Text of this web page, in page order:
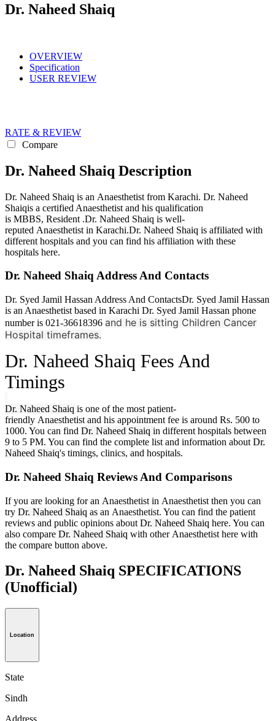
Dr. Naheed Shaiq
OVERVIEW
Specification
USER REVIEW
RATE & REVIEW
Compare
Dr. Naheed Shaiq Description
Dr. Naheed Shaiq is an Anaesthetist from Karachi. Dr. Naheed
Shaiqis a certified Anaesthetist and his qualification
is MBBS, Resident .Dr. Naheed Shaiq is well-
reputed Anaesthetist in Karachi.Dr. Naheed Shaiq is affiliated with
different hospitals and you can find his affiliation with these
hospitals here.
Dr. Naheed Shaiq Address And Contacts
Dr. Syed Jamil Hassan Address And ContactsDr. Syed Jamil Hassan
is an Anaesthetist based in Karachi Dr. Syed Jamil Hassan phone
number is 021-36618396 and he is sitting Children Cancer
Hospital timeframes.
Dr. Naheed Shaiq Fees And
Timings
Dr. Naheed Shaiq is one of the most patient-
friendly Anaesthetist and his appointment fee is around Rs. 500 to
1000. You can find Dr. Naheed Shaiq in different hospitals between
9 to 5 PM. You can find the complete list and information about Dr.
Naheed Shaiq's timings, clinics, and hospitals.
Dr. Naheed Shaiq Reviews And Comparisons
If you are looking for an Anaesthetist in Anaesthetist then you can
try Dr. Naheed Shaiq as an Anaesthetist. You can find the patient
reviews and public opinions about Dr. Naheed Shaiq here. You can
also compare Dr. Naheed Shaiq with other Anaesthetist here with
the compare button above.
Dr. Naheed Shaiq SPECIFICATIONS
(Unofficial)
Location
State
Sindh
Address